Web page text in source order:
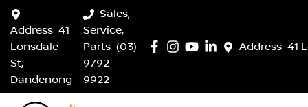
Address 41
Address 41
Lonsdale
St,
Dandenong
Sales,
Service,
Parts (03)
9792
9922